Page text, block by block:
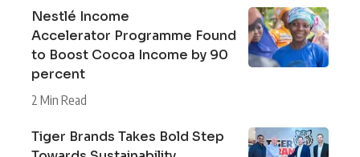
Nestlé Income
Accelerator Programme Found
to Boost Cocoa Income by 90
percent
2 Min Read
Tiger Brands Takes Bold Step